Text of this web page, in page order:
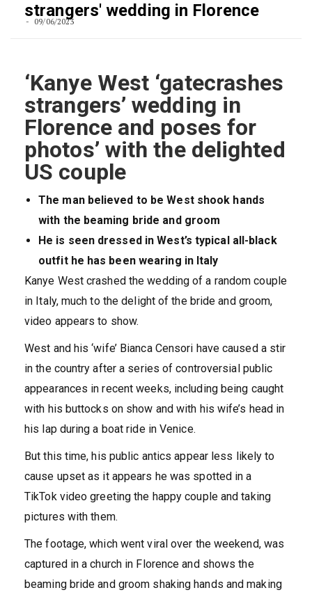
strangers' wedding in Florence
09/06/2023
‘Kanye West ‘gatecrashes
strangers’ wedding in
Florence and poses for
photos’ with the delighted
US couple
The man believed to be West shook hands
with the beaming bride and groom
He is seen dressed in West’s typical all-black
outfit he has been wearing in Italy
Kanye West crashed the wedding of a random couple
in Italy, much to the delight of the bride and groom,
video appears to show.
West and his ‘wife’ Bianca Censori have caused a stir
in the country after a series of controversial public
appearances in recent weeks, including being caught
with his buttocks on show and with his wife’s head in
his lap during a boat ride in Venice.
But this time, his public antics appear less likely to
cause upset as it appears he was spotted in a
TikTok video greeting the happy couple and taking
pictures with them.
The footage, which went viral over the weekend, was
captured in a church in Florence and shows the
beaming bride and groom shaking hands and making